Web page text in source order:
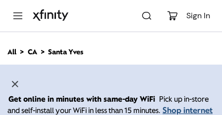
Sign In
n
All CA Santa Yves
Get online in minutes with same-day WiFi Pick up in-store
and self-install your WiFi in less than 15 minutes. Shop internet